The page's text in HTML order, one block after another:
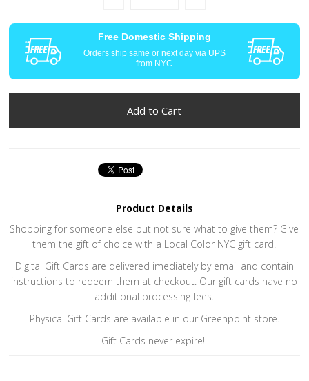
Free Domestic Shipping
Orders ship same or next day via UPS
from NYC
Product Details
Shopping for someone else but not sure what to give them? Give
them the gift of choice with a Local Color NYC gift card.
Digital Gift Cards are delivered imediately by email and contain
instructions to redeem them at checkout. Our gift cards have no
additional processing fees.
Physical Gift Cards are available in our Greenpoint store.
Gift Cards never expire!